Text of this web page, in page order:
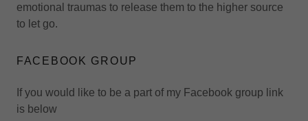
emotional traumas to release them to the higher source
to let go.
FACEBOOK GROUP
If you would like to be a part of my Facebook group link
is below